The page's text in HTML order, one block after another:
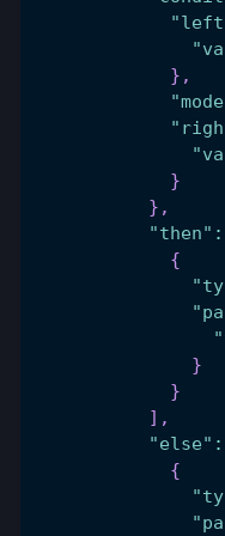
} ,
}
} ,
"then" :
{
}
}
] ,
"else" :
{